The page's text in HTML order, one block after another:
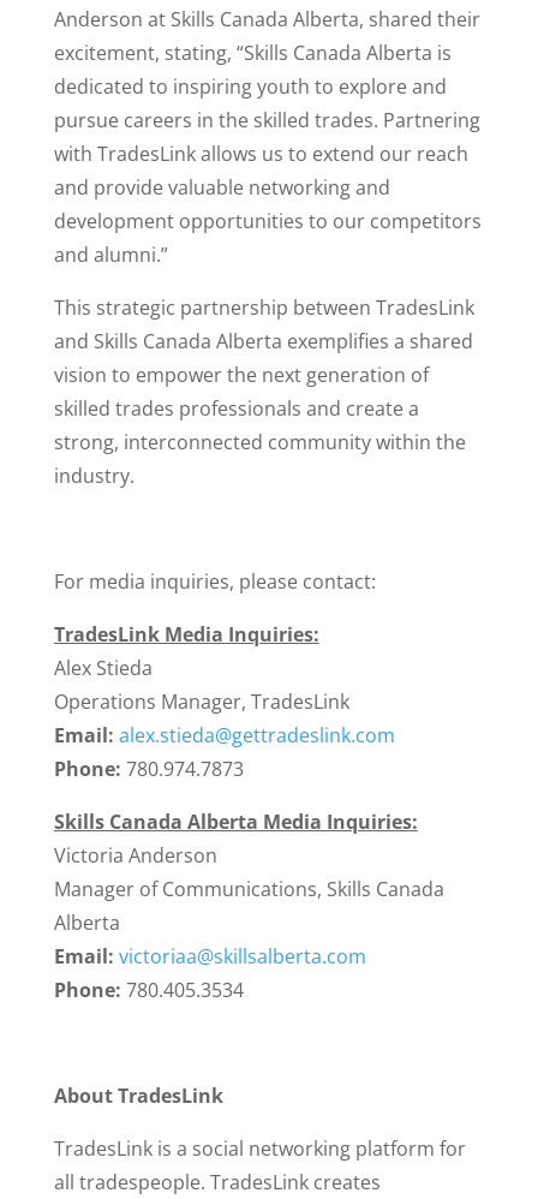
Anderson at Skills Canada Alberta, shared their
excitement, stating, “Skills Canada Alberta is
dedicated to inspiring youth to explore and
pursue careers in the skilled trades. Partnering
with TradesLink allows us to extend our reach
and provide valuable networking and
development opportunities to our competitors
and alumni.”
This strategic partnership between TradesLink
and Skills Canada Alberta exemplifies a shared
vision to empower the next generation of
skilled trades professionals and create a
strong, interconnected community within the
industry.
For media inquiries, please contact:
TradesLink Media Inquiries:
Alex Stieda
Operations Manager, TradesLink
Email: alex.stieda@gettradeslink.com
Phone: 780.974.7873
Skills Canada Alberta Media Inquiries:
Victoria Anderson
Manager of Communications, Skills Canada
Alberta
Email: victoriaa@skillsalberta.com
Phone: 780.405.3534
About TradesLink
TradesLink is a social networking platform for
all tradespeople. TradesLink creates